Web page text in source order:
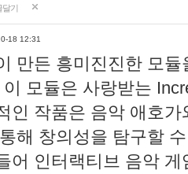
달기
18 12:31
만든 흥미진진한 모
이 모듈은 사랑받는
인 작품은 음악 애호
해 창의성을 탐구할
어 인터랙티브 음악